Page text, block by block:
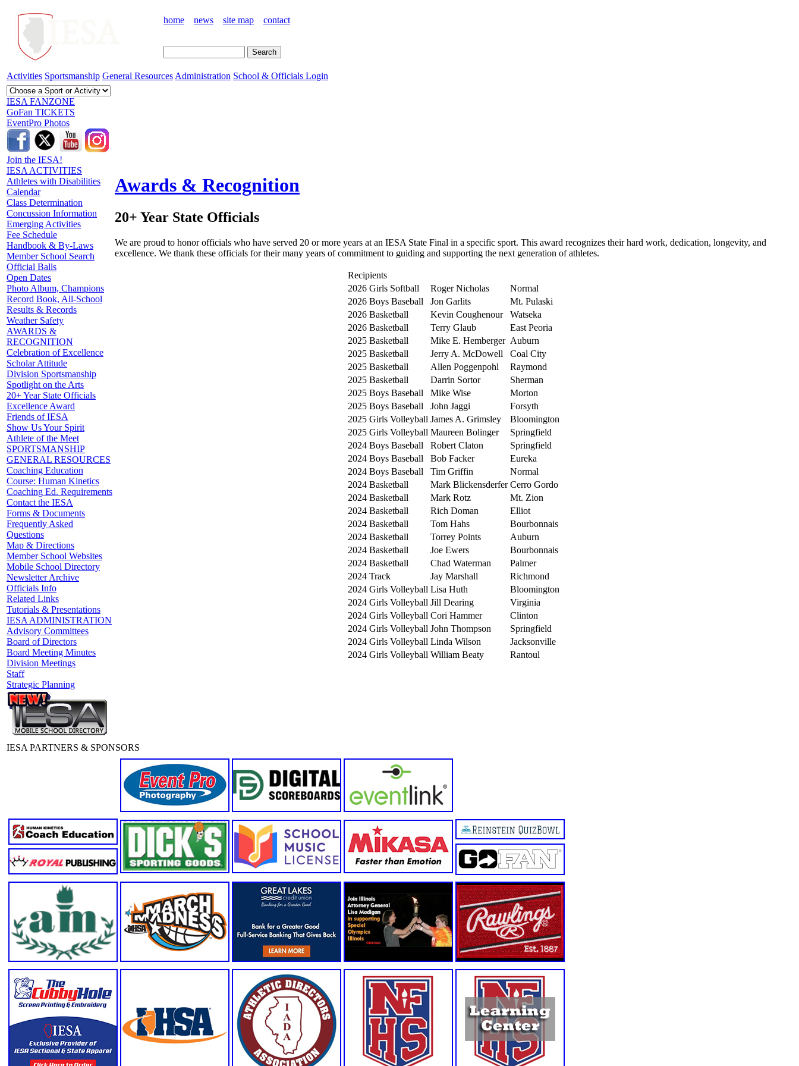
home news site map contact
Activities Sportsmanship General Resources Administration School & Officials Login
IESA FANZONE
GoFan TICKETS
EventPro Photos
Join the IESA!
IESA ACTIVITIES
Athletes with Disabilities
Calendar
Class Determination
Concussion Information
Emerging Activities
Fee Schedule
Handbook & By-Laws
Member School Search
Official Balls
Open Dates
Photo Album, Champions
Record Book, All-School
Results & Records
Weather Safety
AWARDS &
RECOGNITION
Celebration of Excellence
Scholar Attitude
Division Sportsmanship
Spotlight on the Arts
20+ Year State Officials
Excellence Award
Friends of IESA
Show Us Your Spirit
Athlete of the Meet
SPORTSMANSHIP
GENERAL RESOURCES
Coaching Education
Course: Human Kinetics
Coaching Ed. Requirements
Contact the IESA
Forms & Documents
Frequently Asked
Questions
Map & Directions
Member School Websites
Mobile School Directory
Newsletter Archive
Officials Info
Related Links
Tutorials & Presentations
IESA ADMINISTRATION
Advisory Committees
Board of Directors
Board Meeting Minutes
Division Meetings
Staff
Strategic Planning
Awards & Recognition
20+ Year State Officials
We are proud to honor officials who have served 20 or more years at an IESA State Final in a specific sport. This award recognizes their hard work, dedication, longevity, and
excellence. We thank these officials for their many years of commitment to guiding and supporting the next generation of athletes.
Recipients
2026 Girls Softball Roger Nicholas
Normal
2026 Boys Baseball Jon Garlits
Mt. Pulaski
2026 Basketball Kevin Coughenour
Watseka
2026 Basketball Terry Glaub
East Peoria
2025 Basketball Mike E. Hemberger Auburn
2025 Basketball Jerry A. McDowell
Coal City
2025 Basketball Allen Poggenpohl
Raymond
2025 Basketball Darrin Sortor
Sherman
2025 Boys Baseball Mike Wise
Morton
2025 Boys Baseball John Jaggi
Forsyth
2025 Girls Volleyball James A. Grimsley
Bloomington
2025 Girls Volleyball Maureen Bolinger
Springfield
2024 Boys Baseball Robert Claton
Springfield
2024 Boys Baseball Bob Facker
Eureka
2024 Boys Baseball Tim Griffin
Normal
2024 Basketball Mark Blickensderfer Cerro Gordo
2024 Basketball Mark Rotz
Mt. Zion
2024 Basketball Rich Doman
Elliot
2024 Basketball Tom Hahs
Bourbonnais
2024 Basketball Torrey Points
Auburn
2024 Basketball Joe Ewers
Bourbonnais
2024 Basketball Chad Waterman
Palmer
2024 Track Jay Marshall
Richmond
2024 Girls Volleyball Lisa Huth
Bloomington
2024 Girls Volleyball Jill Dearing
Virginia
2024 Girls Volleyball Cori Hammer
Clinton
2024 Girls Volleyball John Thompson
Springfield
2024 Girls Volleyball Linda Wilson
Jacksonville
2024 Girls Volleyball William Beaty Rantoul
IESA PARTNERS & SPONSORS